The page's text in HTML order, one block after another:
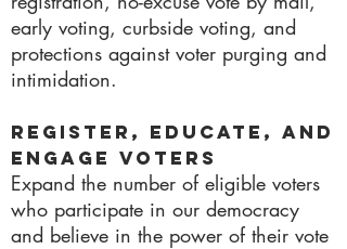
early voting, curbside voting, and
protections against voter purging and
intimidation.
Register, Educate, and
Engage Voters
Expand the number of eligible voters
who participate in our democracy
and believe in the power of their vote